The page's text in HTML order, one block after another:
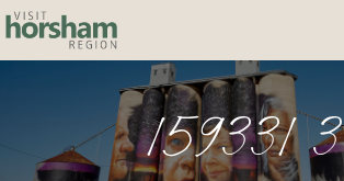
159331 3